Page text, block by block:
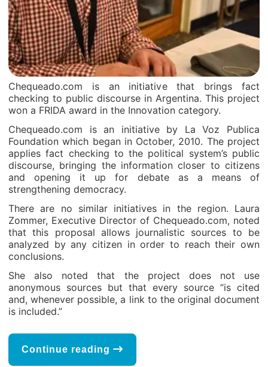
Chequeado.com is an initiative that brings fact
checking to public discourse in Argentina. This project
won a FRIDA award in the Innovation category.
Chequeado.com is an initiative by La Voz Publica
Foundation which began in October, 2010. The project
applies fact checking to the political system’s public
discourse, bringing the information closer to citizens
and opening it up for debate as a means of
strengthening democracy.
There are no similar initiatives in the region. Laura
Zommer, Executive Director of Chequeado.com, noted
that this proposal allows journalistic sources to be
analyzed by any citizen in order to reach their own
conclusions.
She also noted that the project does not use
anonymous sources but that every source “is cited
and, whenever possible, a link to the original document
is included.”
Continue reading